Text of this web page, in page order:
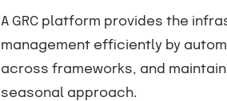
A GRC platform provides the
management efficiently by
across frameworks, and
seasonal approach.